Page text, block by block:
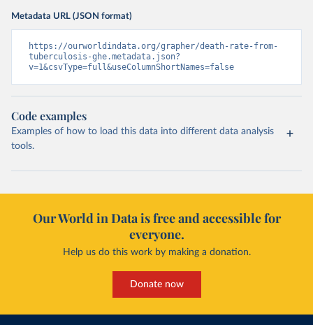
Metadata URL (JSON format)
https://ourworldindata.org/grapher/death-rate-from-
tuberculosis-ghe.metadata.json?
v=1&csvType=full&useColumnShortNames=false
Code examples
Examples of how to load this data into different data analysis
tools.
Our World in Data is free and accessible for
everyone.
Help us do this work by making a donation.
Donate now